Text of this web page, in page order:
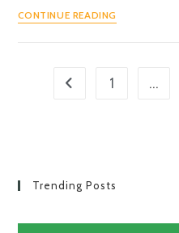
CONTINUE READING
1 …
Trending Posts